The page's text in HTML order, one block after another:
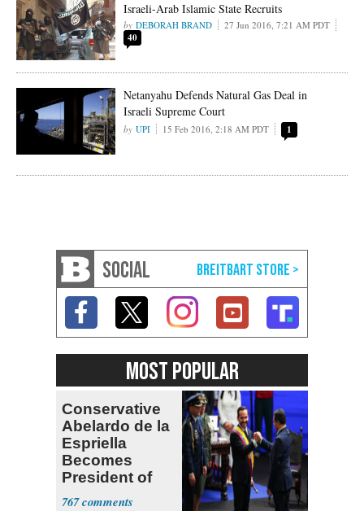
Israeli-Arab Islamic State Recruits
DEBORAH BRAND 27 Jun 2016, 7:21 AM PDT
40
Netanyahu Defends Natural Gas Deal in
Israeli Supreme Court
UPI 15 Feb 2016, 2:18 AM PDT 1
SOCIAL
MOST POPULAR
Conservative
Abelardo de la
Espriella
Becomes
President of
Colombia
767